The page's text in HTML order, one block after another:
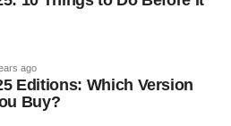
ago
Editions: Which Version
Buy?